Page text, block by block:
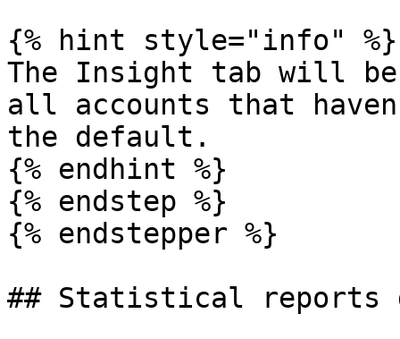
{% hint style="info" %}
The Insight tab will
all accounts that
the default.
{% endhint %}
{% endstep %}
{% endstepper %}
## Statistical reports